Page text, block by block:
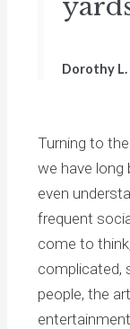
Dorothy L.
Turning to
we have
even
frequent
come to
complicated,
people, the